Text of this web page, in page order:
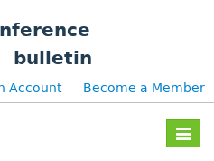
bulletin
Account Become a Member
Toggle